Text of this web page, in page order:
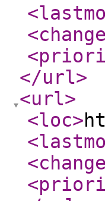
</url>
<url>
<loc>